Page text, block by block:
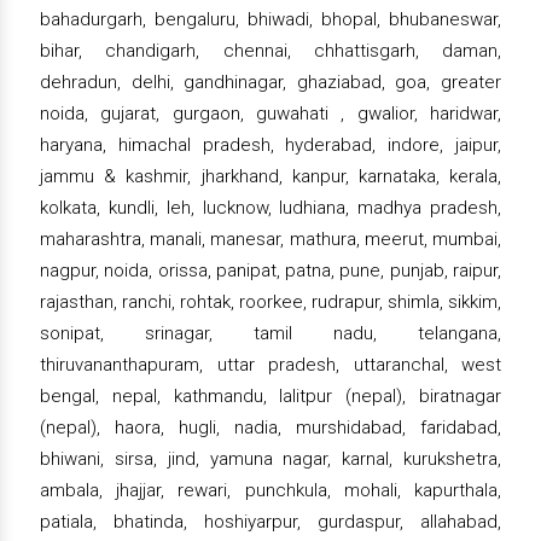
bahadurgarh, bengaluru, bhiwadi, bhopal, bhubaneswar,
bihar, chandigarh, chennai, chhattisgarh, daman,
dehradun, delhi, gandhinagar, ghaziabad, goa, greater
noida, gujarat, gurgaon, guwahati , gwalior, haridwar,
haryana, himachal pradesh, hyderabad, indore, jaipur,
jammu & kashmir, jharkhand, kanpur, karnataka, kerala,
kolkata, kundli, leh, lucknow, ludhiana, madhya pradesh,
maharashtra, manali, manesar, mathura, meerut, mumbai,
nagpur, noida, orissa, panipat, patna, pune, punjab, raipur,
rajasthan, ranchi, rohtak, roorkee, rudrapur, shimla, sikkim,
sonipat, srinagar, tamil nadu, telangana,
thiruvananthapuram, uttar pradesh, uttaranchal, west
bengal, nepal, kathmandu, lalitpur (nepal), biratnagar
(nepal), haora, hugli, nadia, murshidabad, faridabad,
bhiwani, sirsa, jind, yamuna nagar, karnal, kurukshetra,
ambala, jhajjar, rewari, punchkula, mohali, kapurthala,
patiala, bhatinda, hoshiyarpur, gurdaspur, allahabad,